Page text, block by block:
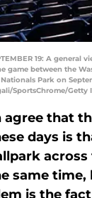
19: A general
game between the
Park on
SportsChrome/Getty
agree that
days is
across
same
is the